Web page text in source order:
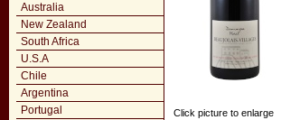
Australia
New Zealand
South Africa
U.S.A
Chile
Argentina
Portugal
Click picture to enlarge